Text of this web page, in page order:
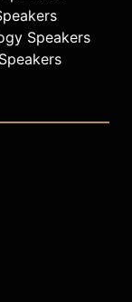
Speakers